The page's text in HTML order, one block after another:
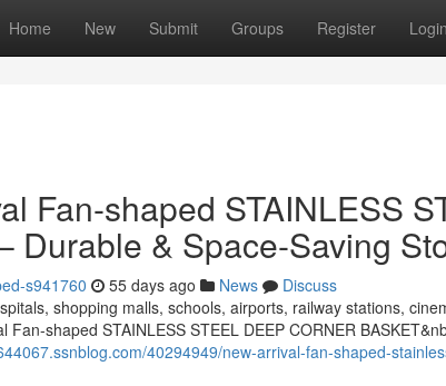
Home New Submit Groups Register Login
Fan-shaped STAINLESS
Durable & Space-Saving
s941760 55 days ago News
Discuss
shopping malls, schools, airports, railway stations,
Fan-shaped STAINLESS STEEL DEEP CORNER
40294949/new-arrival-fan-shaped-